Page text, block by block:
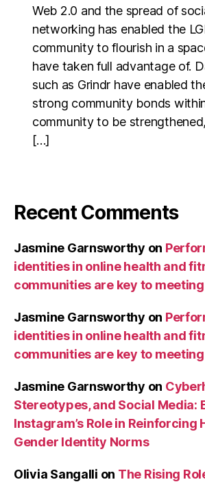
Web 2.0 and the spread of
networking has enabled the
community to flourish in a
have taken full advantage of.
such as Grindr have enabled
strong community bonds
community to be
[…]
Recent Comments
Jasmine Garnsworthy on
identities in online health and
communities are key to
Jasmine Garnsworthy on
identities in online health and
communities are key to
Jasmine Garnsworthy on
Stereotypes, and Social Media:
Instagram’s Role in Reinforcing
Gender Identity Norms
Olivia Sangalli on The Rising